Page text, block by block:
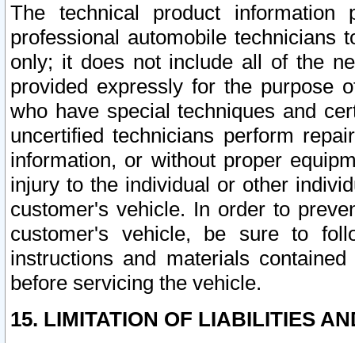
The technical product
professional automobile
only; it does not include all of the
provided expressly for the purpose
who have special techniques and
uncertified technicians perform
information, or without proper
injury to the individual or other
customer's vehicle. In order to
customer's vehicle, be sure to
instructions and materials
before servicing the vehicle.
15. LIMITATION OF LIABILITIES